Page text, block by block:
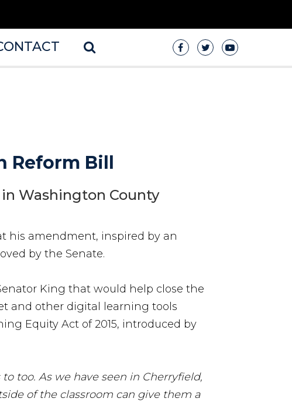
Reform Bill
Washington County
his amendment, inspired by an
by the Senate.
King that would help close the
and other digital learning tools
Equity Act of 2015, introduced by
too. As we have seen in Cherryfield,
of the classroom can give them a